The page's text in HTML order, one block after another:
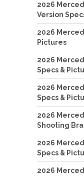
2026
Version
2026
Pictures
2026
Specs &
2026
Specs &
2026
Shooting
2026
Specs &
2026